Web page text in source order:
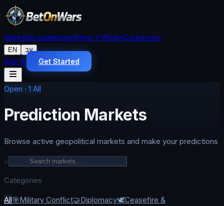
MarketsLeaderboardHow It WorksCategories
EN עב
Sign In Get Started
Open · 1 All
Prediction Markets
Browse active geopolitical markets and make your predictions
⌕
Categories
All🎯Military Conflict🤝Diplomacy🕊️Ceasefire &